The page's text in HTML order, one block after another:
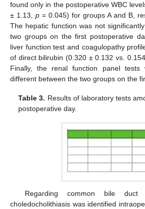
found only in the postoperative WBC
± 1.13, p = 0.045) for groups A and B,
The hepatic function was not
two groups on the first postoperative
liver function test and coagulopathy
of direct bilirubin (0.320 ± 0.132 vs.
Finally, the renal function panel tests
different between the two groups on the
Table 3. Results of laboratory tests
postoperative day.
Regarding common bile duct
choledocholithiasis was identified